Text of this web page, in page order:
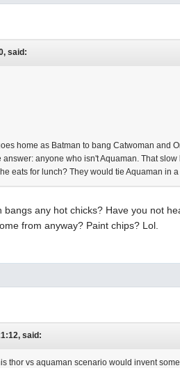
said:
home as Batman to bang Catwoman and
answer: anyone who isn't Aquaman. That
eats for lunch? They would tie Aquaman in a
bangs any hot chicks? Have you not
from anyway? Paint chips? Lol.
said:
thor vs aquaman scenario would invent